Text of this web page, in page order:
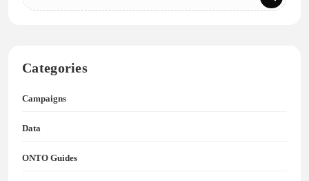
Categories
Campaigns
Data
ONTO Guides